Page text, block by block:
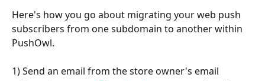
Here's how you go about migrating your web push
subscribers from one subdomain to another within
PushOwl.
1) Send an email from the store owner's email